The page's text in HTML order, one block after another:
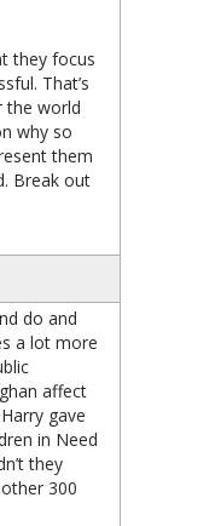
they focus
That’s
the world
why so
them
Break out
do and
a lot more
affect
gave
in Need
they
300